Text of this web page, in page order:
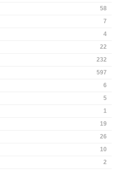
58
7
4
22
232
597
6
5
1
19
26
10
2